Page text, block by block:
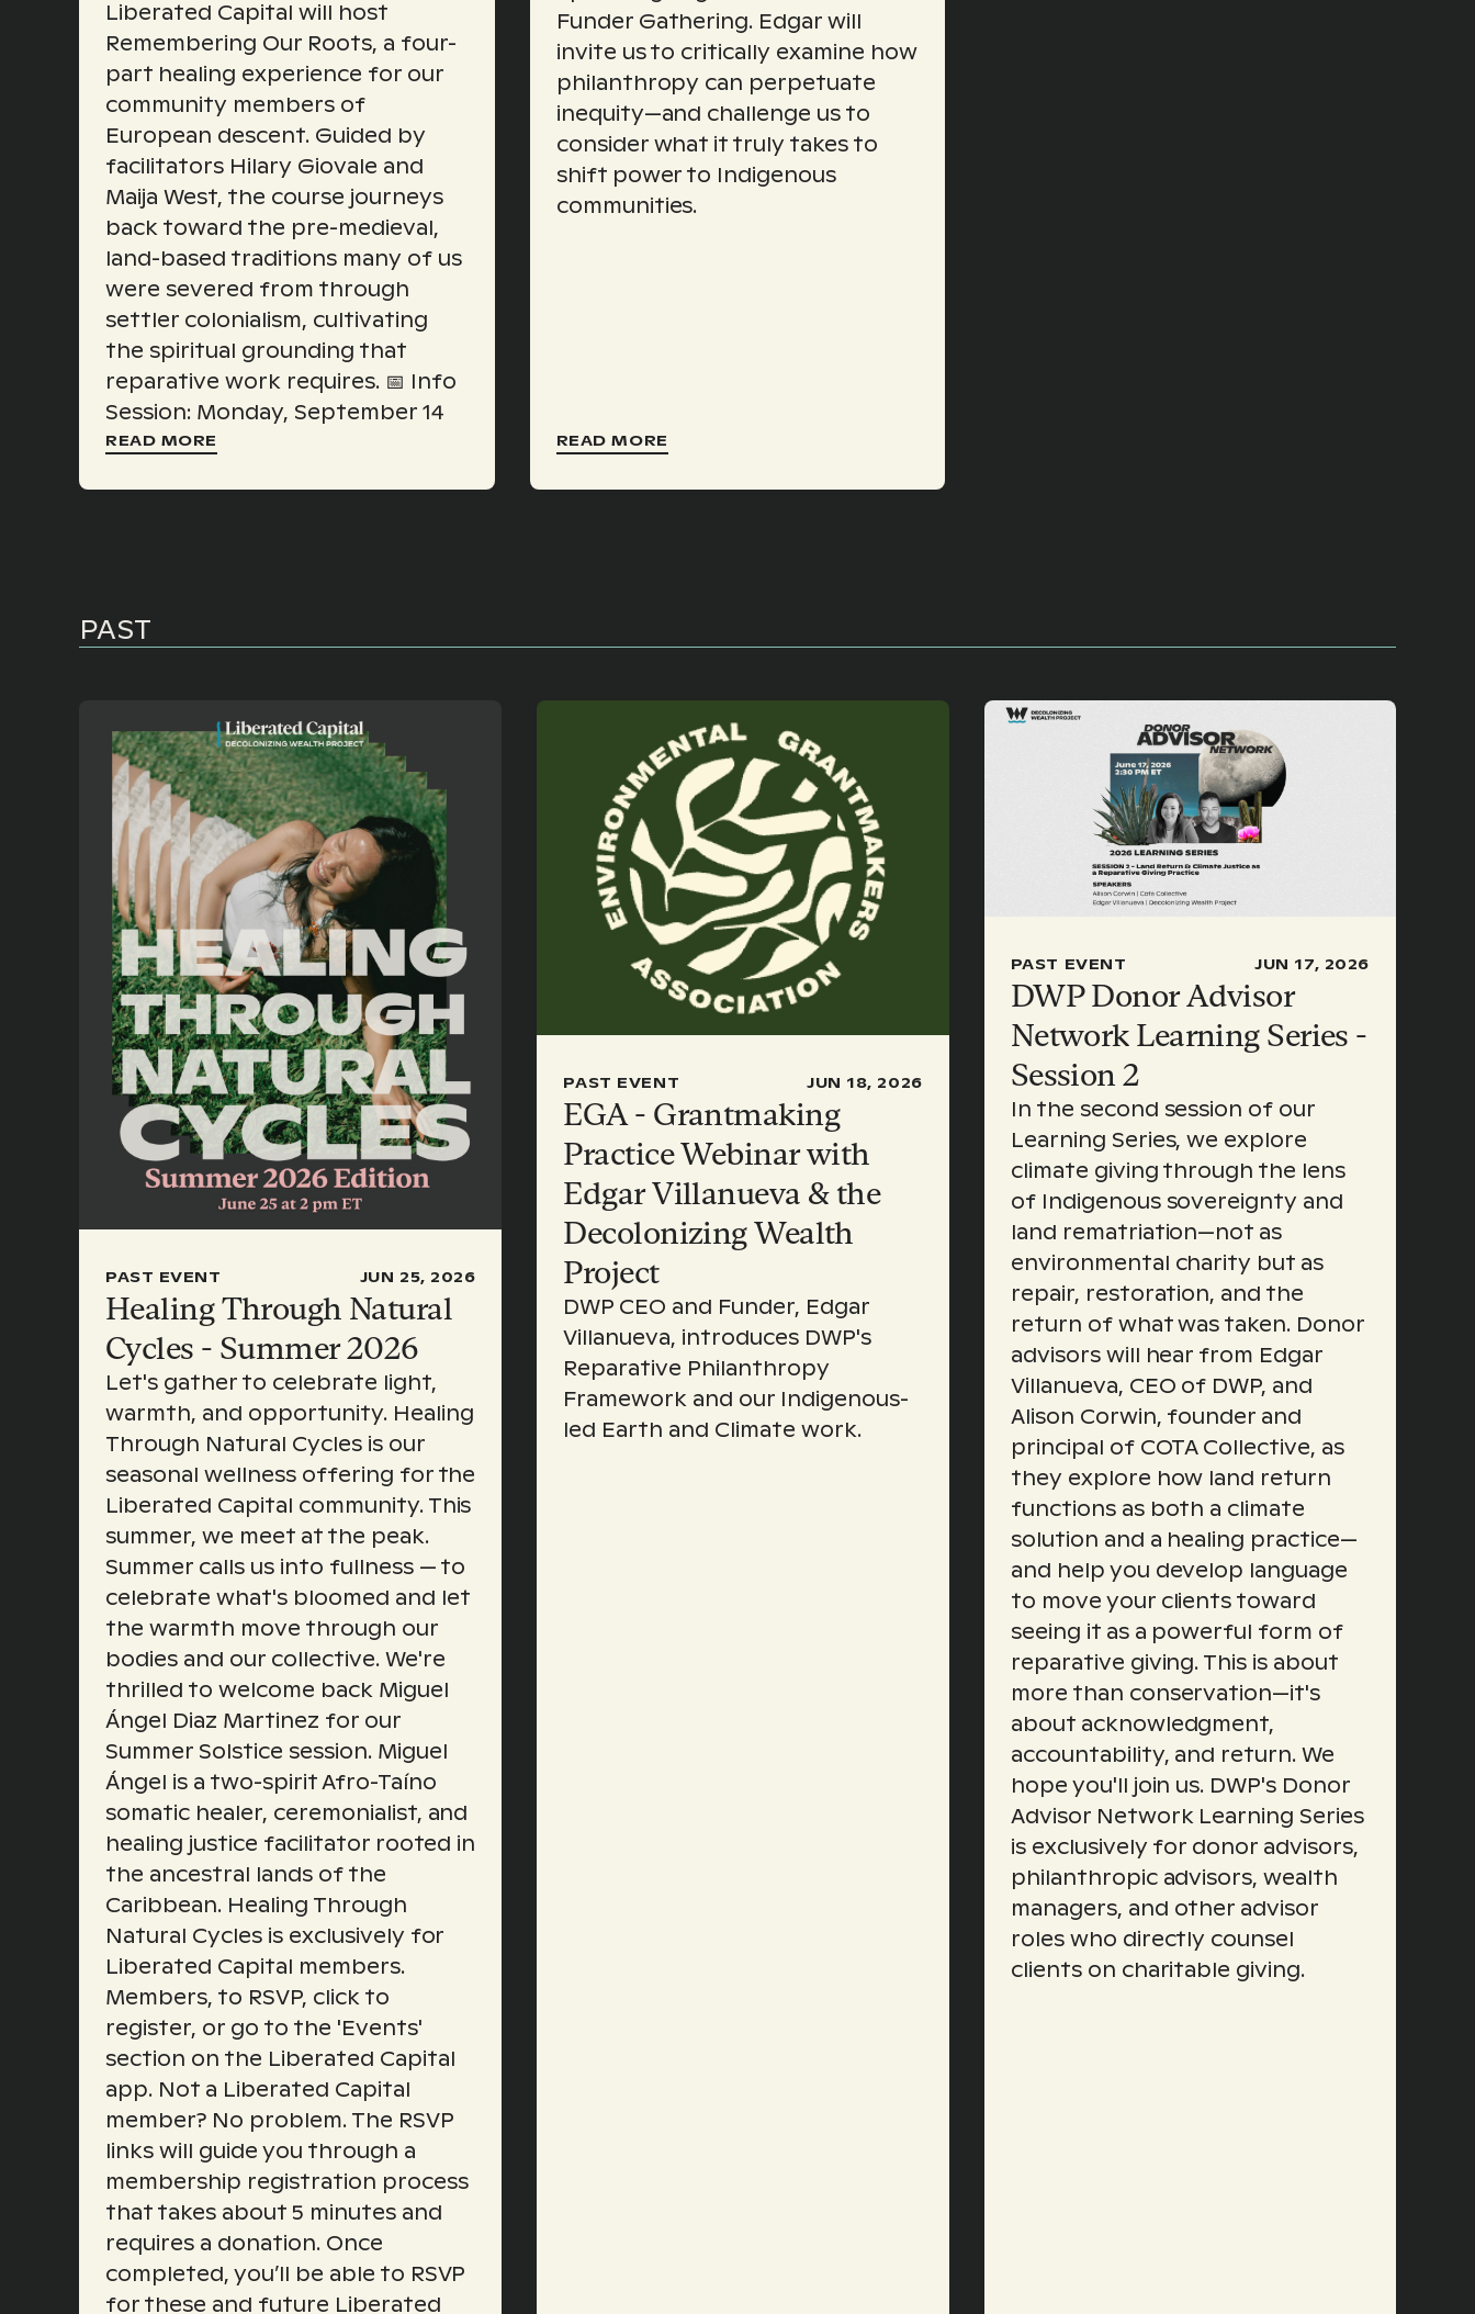
Liberated Capital will host
Remembering Our Roots, a four-
part healing experience for our
community members of
European descent. Guided by
facilitators Hilary Giovale and
Maija West, the course journeys
back toward the pre-medieval,
land-based traditions many of us
were severed from through
settler colonialism, cultivating
the spiritual grounding that
reparative work requires. 📅 Info
Session: Monday, September 14
READ MORE
Funder Gathering. Edgar will
invite us to critically examine how
philanthropy can perpetuate
inequity—and challenge us to
consider what it truly takes to
shift power to Indigenous
communities.
READ MORE
PAST
PAST EVENT JUN 25, 2026
Healing Through Natural
Cycles - Summer 2026
Let's gather to celebrate light,
warmth, and opportunity. Healing
Through Natural Cycles is our
seasonal wellness offering for the
Liberated Capital community. This
summer, we meet at the peak.
Summer calls us into fullness — to
celebrate what's bloomed and let
the warmth move through our
bodies and our collective. We're
thrilled to welcome back Miguel
Ángel Diaz Martinez for our
Summer Solstice session. Miguel
Ángel is a two-spirit Afro-Taíno
somatic healer, ceremonialist, and
healing justice facilitator rooted in
the ancestral lands of the
Caribbean. Healing Through
Natural Cycles is exclusively for
Liberated Capital members.
Members, to RSVP, click to
register, or go to the 'Events'
section on the Liberated Capital
app. Not a Liberated Capital
member? No problem. The RSVP
links will guide you through a
membership registration process
that takes about 5 minutes and
requires a donation. Once
completed, you’ll be able to RSVP
for these and future Liberated
PAST EVENT JUN 18, 2026
EGA - Grantmaking
Practice Webinar with
Edgar Villanueva & the
Decolonizing Wealth
Project
DWP CEO and Funder, Edgar
Villanueva, introduces DWP's
Reparative Philanthropy
Framework and our Indigenous-
led Earth and Climate work.
PAST EVENT JUN 17, 2026
DWP Donor Advisor
Network Learning Series -
Session 2
In the second session of our
Learning Series, we explore
climate giving through the lens
of Indigenous sovereignty and
land rematriation—not as
environmental charity but as
repair, restoration, and the
return of what was taken. Donor
advisors will hear from Edgar
Villanueva, CEO of DWP, and
Alison Corwin, founder and
principal of COTA Collective, as
they explore how land return
functions as both a climate
solution and a healing practice—
and help you develop language
to move your clients toward
seeing it as a powerful form of
reparative giving. This is about
more than conservation—it's
about acknowledgment,
accountability, and return. We
hope you'll join us. DWP's Donor
Advisor Network Learning Series
is exclusively for donor advisors,
philanthropic advisors, wealth
managers, and other advisor
roles who directly counsel
clients on charitable giving.